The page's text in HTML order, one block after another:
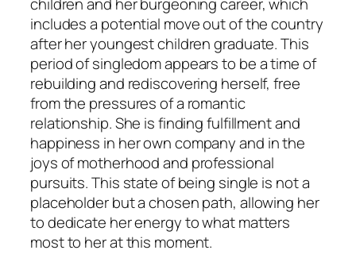
children and her burgeoning career, which
includes a potential move out of the country
after her youngest children graduate. This
period of singledom appears to be a time of
rebuilding and rediscovering herself, free
from the pressures of a romantic
relationship. She is finding fulfillment and
happiness in her own company and in the
joys of motherhood and professional
pursuits. This state of being single is not a
placeholder but a chosen path, allowing her
to dedicate her energy to what matters
most to her at this moment.